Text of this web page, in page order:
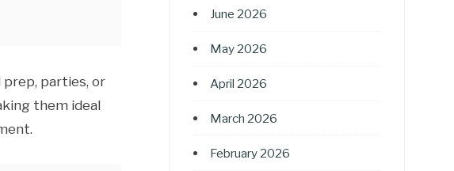
parties, or
them ideal
June 2026
May 2026
April 2026
March 2026
February 2026